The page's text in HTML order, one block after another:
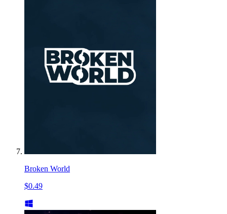
Broken World
$0.49